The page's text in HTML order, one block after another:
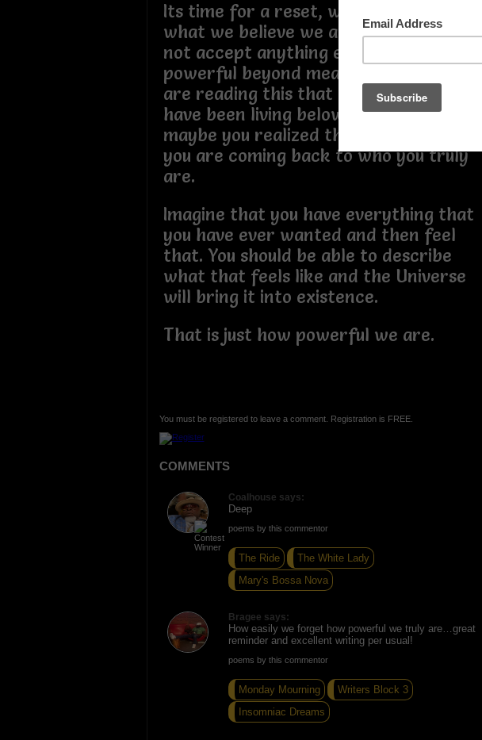
Its time for a reset, we are more than
what we believe we are and we should
not accept anything else. You are
powerful beyond measure, so if you
are reading this that means that you
have been living below your level and
maybe you realized that you were and
you are coming back to who you truly
are.
Imagine that you have everything that
you have ever wanted and then feel
that. You should be able to describe
what that feels like and the Universe
will bring it into existence.
That is just how powerful we are.
You must be registered to leave a comment. Registration is FREE.
COMMENTS
Coalhouse says:
Deep
poems by this commentor
The Ride
The White Lady
Mary's Bossa Nova
Bragee says:
How easily we forget how powerful we truly are…great
reminder and excellent writing per usual!
poems by this commentor
Monday Mourning
Writers Block 3
Insomniac Dreams